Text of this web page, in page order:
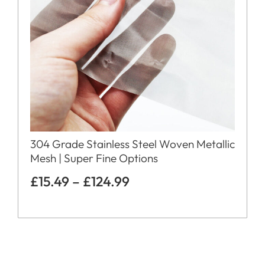
304 Grade Stainless Steel Woven Metallic
Mesh | Super Fine Options
£15.49 – £124.99